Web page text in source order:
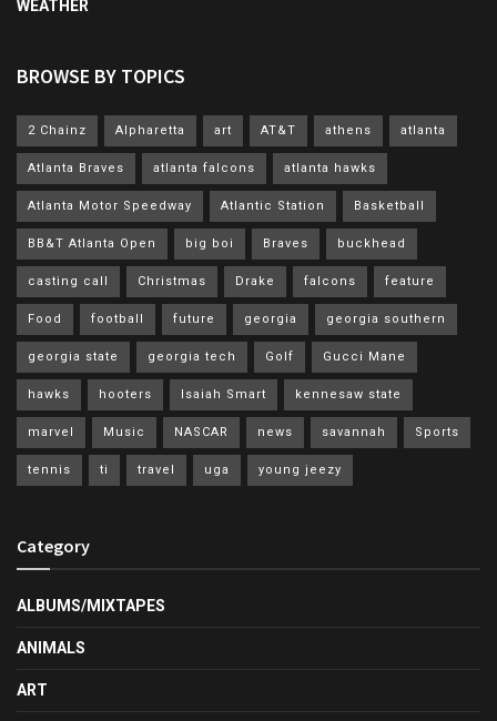
WEATHER
BROWSE BY TOPICS
2 Chainz Alpharetta art AT&T athens atlanta
Atlanta Braves atlanta falcons atlanta hawks
Atlanta Motor Speedway Atlantic Station Basketball
BB&T Atlanta Open big boi Braves buckhead
casting call Christmas Drake falcons feature
Food football future georgia georgia southern
georgia state georgia tech Golf Gucci Mane
hawks hooters Isaiah Smart kennesaw state
marvel Music NASCAR news savannah Sports
tennis ti travel uga young jeezy
Category
ALBUMS/MIXTAPES
ANIMALS
ART